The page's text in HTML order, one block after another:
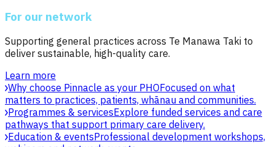
For our network
Supporting general practices across Te Manawa Taki to
deliver sustainable, high-quality care.
Learn more
Why choose Pinnacle as your PHOFocused on what
matters to practices, patients, whānau and communities.
Programmes & servicesExplore funded services and care
pathways that support primary care delivery.
Education & eventsProfessional development workshops,